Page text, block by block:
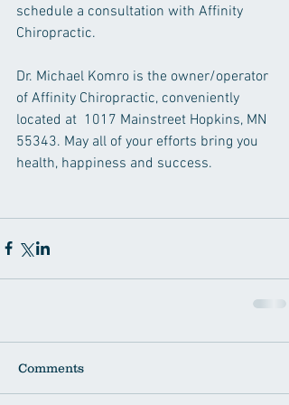
schedule a consultation with Affinity
Chiropractic.
Dr. Michael Komro is the owner/operator
of Affinity Chiropractic, conveniently
located at  1017 Mainstreet Hopkins, MN
55343. May all of your efforts bring you
health, happiness and success.
Comments